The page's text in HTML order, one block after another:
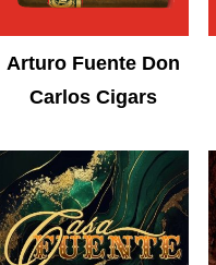
Arturo Fuente Don
Carlos Cigars